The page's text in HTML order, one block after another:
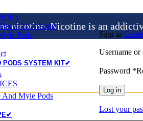
nicotine, Nicotine is an
Sign in
Username or
Password *
Log in
Lost your
Accossories
Pods
PODS SYSTEM KIT✔
And Myle Pods